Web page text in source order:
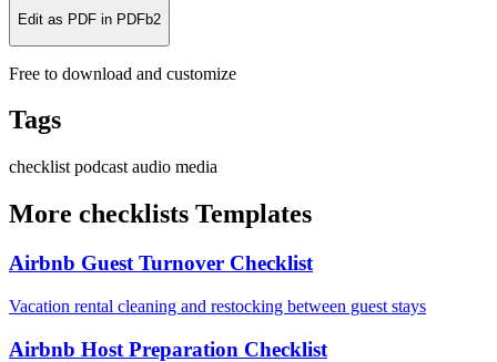
Edit as PDF in PDFb2
Free to download and customize
Tags
checklist podcast audio media
More checklists Templates
Airbnb Guest Turnover Checklist
Vacation rental cleaning and restocking between guest stays
Airbnb Host Preparation Checklist